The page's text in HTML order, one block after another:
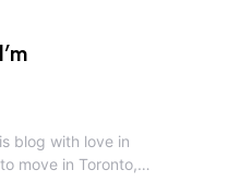
blog with love in
move in Toronto,…